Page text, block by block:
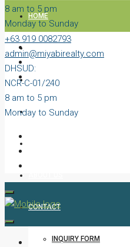
8 am to 5 pm
Monday to Sunday
HOME
BLOG
VIDEOS
CONTACT
INQUIRY FORM
+63 919 0082793
admin@miyabirealty.com
DHSUD:
NCR-C-01/240
8 am to 5 pm
Monday to Sunday